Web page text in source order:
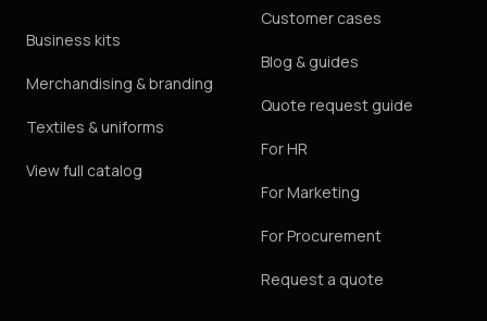
Business kits
Merchandising & branding
Textiles & uniforms
View full catalog
Customer cases
Blog & guides
Quote request guide
For HR
For Marketing
For Procurement
Request a quote